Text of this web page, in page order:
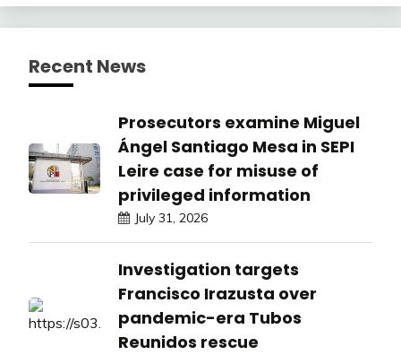
Recent News
Prosecutors examine Miguel
Ángel Santiago Mesa in SEPI
Leire case for misuse of
privileged information
July 31, 2026
Investigation targets
Francisco Irazusta over
pandemic-era Tubos
Reunidos rescue